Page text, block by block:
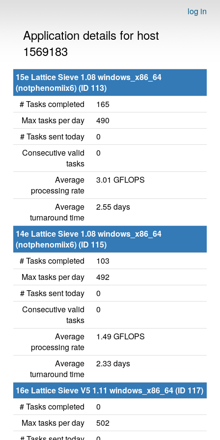
log in
Application details for host
1569183
15e Lattice Sieve 1.08 windows_x86_64
(notphenomiix6) (ID 113)
# Tasks completed
165
Max tasks per day
490
# Tasks sent today
0
Consecutive valid
tasks
0
Average
processing rate
3.01 GFLOPS
Average
turnaround time
2.55 days
14e Lattice Sieve 1.08 windows_x86_64
(notphenomiix6) (ID 115)
# Tasks completed
103
Max tasks per day
492
# Tasks sent today
0
Consecutive valid
tasks
0
Average
processing rate
1.49 GFLOPS
Average
turnaround time
2.33 days
16e Lattice Sieve V5 1.11 windows_x86_64 (ID 117)
# Tasks completed
0
Max tasks per day
502